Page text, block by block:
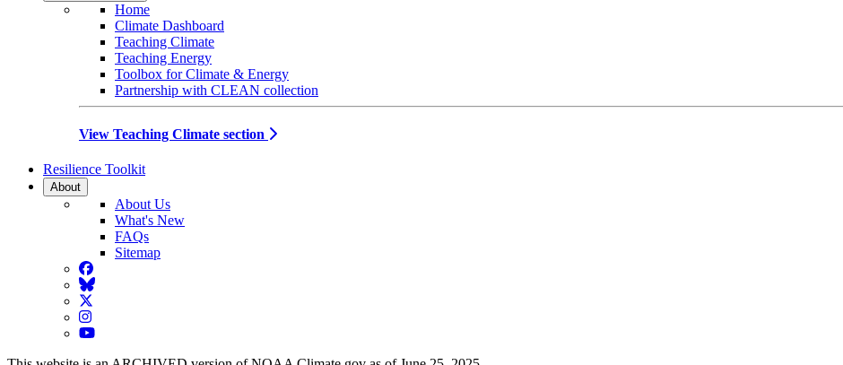
Home
Climate Dashboard
Teaching Climate
Teaching Energy
Toolbox for Climate & Energy
Partnership with CLEAN collection
View Teaching Climate section
Resilience Toolkit
About
About Us
What's New
FAQs
Sitemap
Facebook
BlueSky
Twitter
Instagram
YouTube